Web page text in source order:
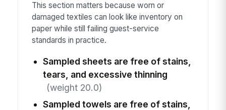
This section matters because worn or
damaged textiles can look like inventory on
paper while still failing guest-service
standards in practice.
Sampled sheets are free of stains,
tears, and excessive thinning
(weight 20.0)
Sampled towels are free of stains,